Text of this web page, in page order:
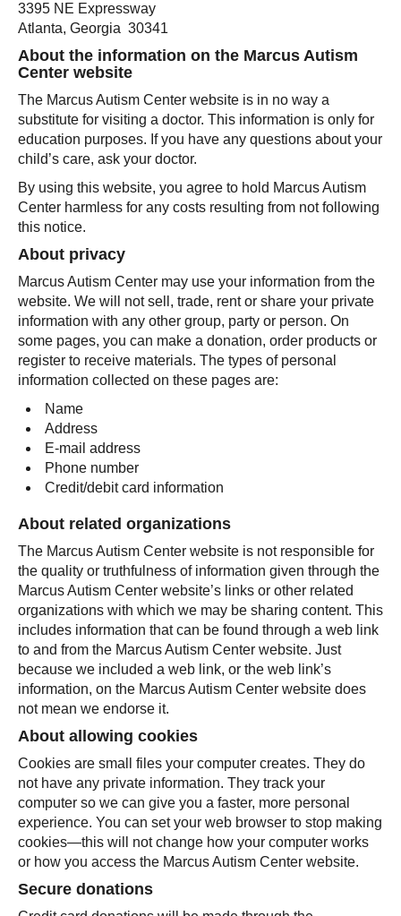
3395 NE Expressway
Atlanta, Georgia 30341
About the information on the Marcus Autism
Center website
The Marcus Autism Center website is in no way a
substitute for visiting a doctor. This information is only for
education purposes. If you have any questions about your
child’s care, ask your doctor.
By using this website, you agree to hold Marcus Autism
Center harmless for any costs resulting from not following
this notice.
About privacy
Marcus Autism Center may use your information from the
website. We will not sell, trade, rent or share your private
information with any other group, party or person. On
some pages, you can make a donation, order products or
register to receive materials. The types of personal
information collected on these pages are:
Name
Address
E-mail address
Phone number
Credit/debit card information
About related organizations
The Marcus Autism Center website is not responsible for
the quality or truthfulness of information given through the
Marcus Autism Center website’s links or other related
organizations with which we may be sharing content. This
includes information that can be found through a web link
to and from the Marcus Autism Center website. Just
because we included a web link, or the web link’s
information, on the Marcus Autism Center website does
not mean we endorse it.
About allowing cookies
Cookies are small files your computer creates. They do
not have any private information. They track your
computer so we can give you a faster, more personal
experience. You can set your web browser to stop making
cookies—this will not change how your computer works
or how you access the Marcus Autism Center website.
Secure donations